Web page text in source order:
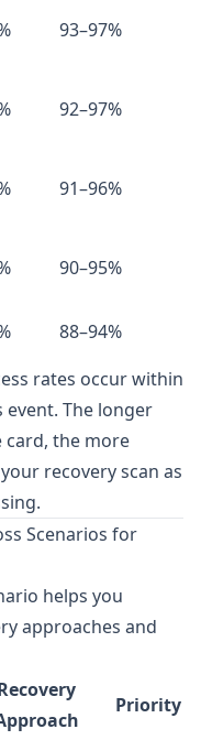
93–97%
92–97%
91–96%
90–95%
88–94%
rates occur within
The longer
card, the more
recovery scan as
Scenarios for
helps you
approaches and
Priority